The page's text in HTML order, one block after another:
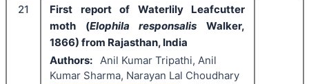
21
First report of Waterlily Leafcutter
moth (Elophila responsalis Walker,
1866) from Rajasthan, India
Authors: Anil Kumar Tripathi, Anil
Kumar Sharma, Narayan Lal Choudhary